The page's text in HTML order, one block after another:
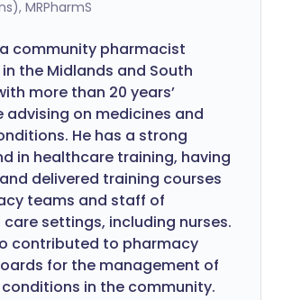
MRPharmS
community pharmacist
the Midlands and South
more than 20 years’
advising on medicines and
He has a strong
in healthcare training, having
delivered training courses
teams and staff of
settings, including nurses.
contributed to pharmacy
for the management of
in the community.